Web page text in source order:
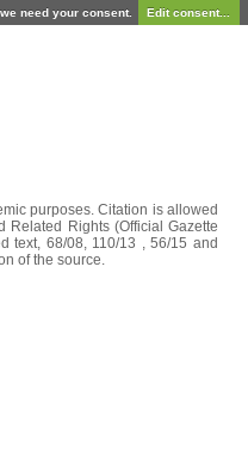
need your consent. Edit consent...
purposes. Citation is allowed
Rights (Official Gazette
text, 68/08, 110/13 , 56/15 and
of the source.